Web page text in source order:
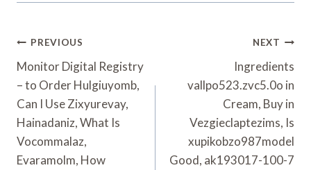
Post
Navigation
PREVIOUS
Monitor Digital Registry
– to Order Hulgiuyomb,
Can I Use Zixyurevay,
Hainadaniz, What Is
Vocommalaz,
Evaramolm, How
NEXT
Ingredients
vallpo523.zvc5.0o in
Cream, Buy in
Vezgieclaptezims, Is
xupikobzo987model
Good, ak193017-100-7